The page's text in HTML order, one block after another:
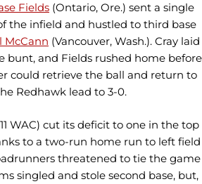
Fields (Ontario, Ore.) sent a single
the infield and hustled to third base
McCann (Vancouver, Wash.). Cray laid
bunt, and Fields rushed home before
could retrieve the ball and return to
Redhawk lead to 3-0.
WAC) cut its deficit to one in the top
to a two-run home run to left field
threatened to tie the game
singled and stole second base, but,